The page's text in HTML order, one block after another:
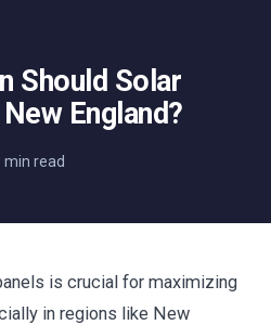
Should Solar
England?
min read
is crucial for maximizing
in regions like New